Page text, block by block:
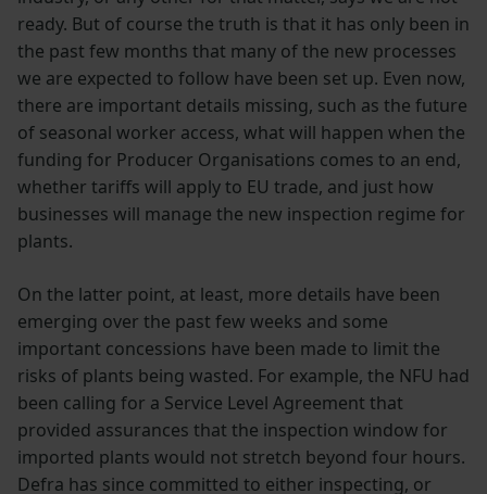
ready. But of course the truth is that it has only been in
the past few months that many of the new processes
we are expected to follow have been set up. Even now,
there are important details missing, such as the future
of seasonal worker access, what will happen when the
funding for Producer Organisations comes to an end,
whether tariffs will apply to EU trade, and just how
businesses will manage the new inspection regime for
plants.
On the latter point, at least, more details have been
emerging over the past few weeks and some
important concessions have been made to limit the
risks of plants being wasted. For example, the NFU had
been calling for a Service Level Agreement that
provided assurances that the inspection window for
imported plants would not stretch beyond four hours.
Defra has since committed to either inspecting, or